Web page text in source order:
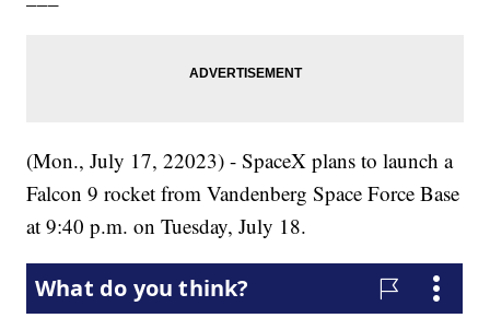
(Mon., July 17, 22023) - SpaceX plans to launch a
Falcon 9 rocket from Vandenberg Space Force Base
at 9:40 p.m. on Tuesday, July 18.